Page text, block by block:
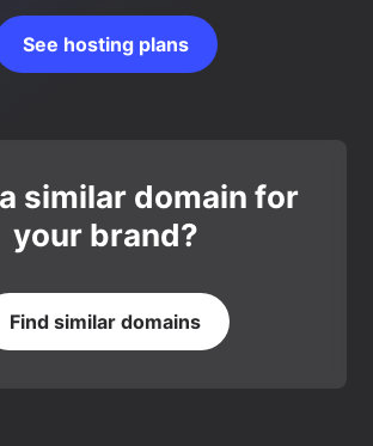
See hosting plans
similar domain for
your brand?
Find similar domains